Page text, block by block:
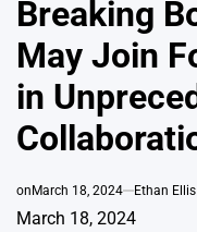
Breaking
May Join
in
onMarch 18, 2024 Ethan Ellis
March 18, 2024